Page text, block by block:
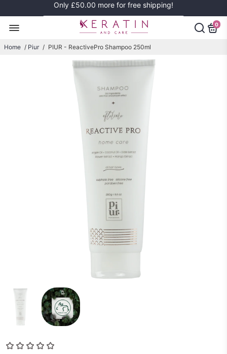
Only £50.00 more for free shipping!
0
Home / Piur / PIUR - ReactivePro Shampoo 250ml